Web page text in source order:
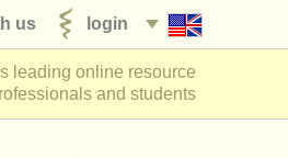
login
us
leading online resource
and students